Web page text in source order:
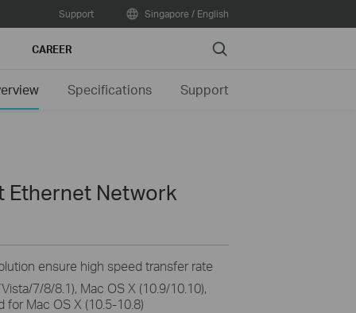
Support Singapore / English
CAREER Search
Specifications Support
Ethernet Network
ensure high speed transfer rate
7/8/8.1), Mac OS X (10.9/10.10),
for Mac OS X (10.5-10.8)